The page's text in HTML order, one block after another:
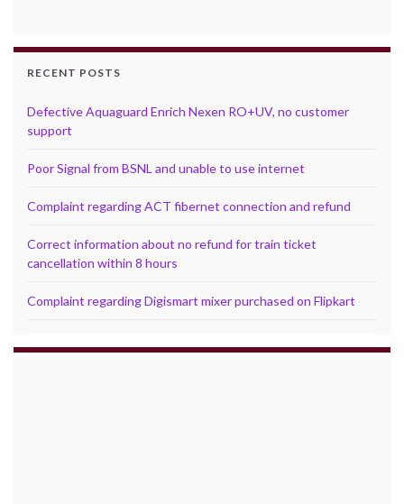
RECENT POSTS
Defective Aquaguard Enrich Nexen RO+UV, no customer
support
Poor Signal from BSNL and unable to use internet
Complaint regarding ACT fibernet connection and refund
Correct information about no refund for train ticket
cancellation within 8 hours
Complaint regarding Digismart mixer purchased on Flipkart